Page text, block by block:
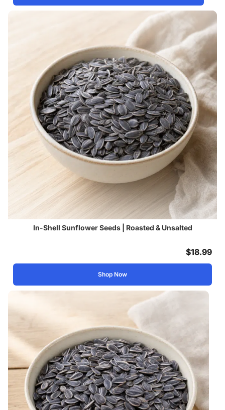
In-Shell Sunflower Seeds | Roasted & Unsalted
$18.99
Shop Now